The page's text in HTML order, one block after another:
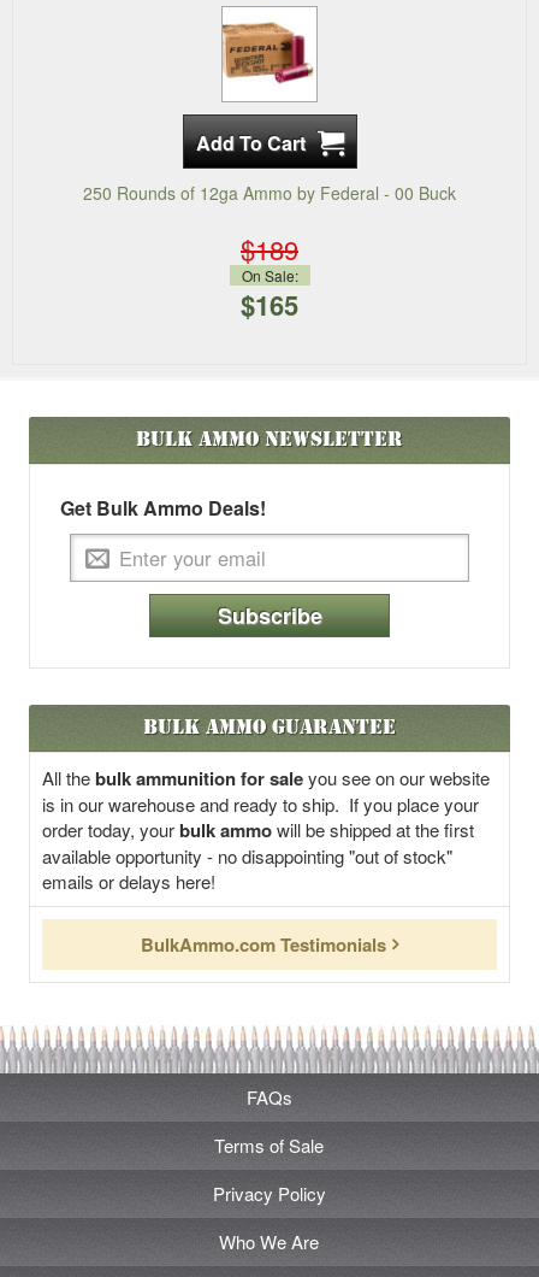
250 Rounds of 12ga Ammo by Federal - 00 Buck
$189
On Sale:
$165
Bulk AmmoNewsletter
Get Bulk Ammo Deals!
Subscribe
Bulk Ammo Guarantee
All thebulk ammunition for saleyou see on our website
is in our warehouse and ready to ship. If you place your
order today, yourbulk ammowill be shipped at the first
available opportunity - no disappointing "out of stock"
emails or delays here!
BulkAmmo.com Testimonials
FAQs
Terms of Sale
Privacy Policy
Who We Are